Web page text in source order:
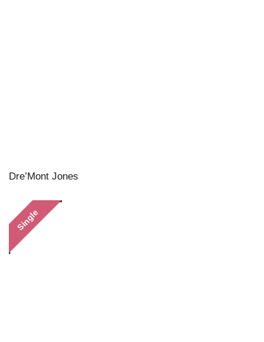
Dre’Mont Jones
Single